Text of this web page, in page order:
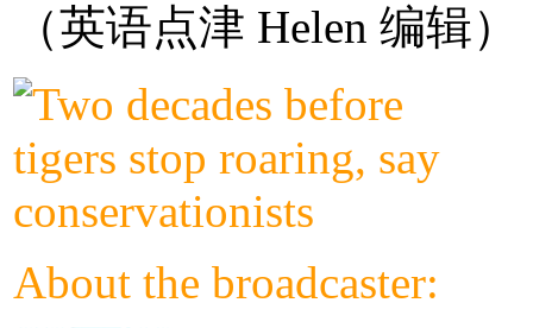
（英语点津 Helen 编辑）
About the broadcaster: